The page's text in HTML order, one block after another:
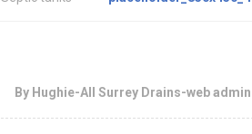
By Hughie-All Surrey Drains-web admin